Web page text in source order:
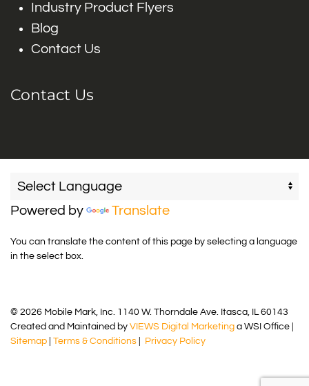
Industry Product Flyers
Blog
Contact Us
Contact Us
Powered by Translate
You can translate the content of this page by selecting a language
in the select box.
© 2026 Mobile Mark, Inc. 1140 W. Thorndale Ave. Itasca, IL 60143
Created and Maintained by VIEWS Digital Marketing a WSI Office |
Sitemap
Terms & Conditions Privacy Policy